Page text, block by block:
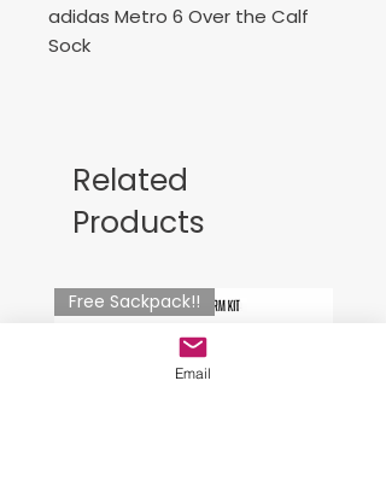
adidas Metro 6 Over the Calf
Sock
Related
Products
Free Sackpack!!
Email